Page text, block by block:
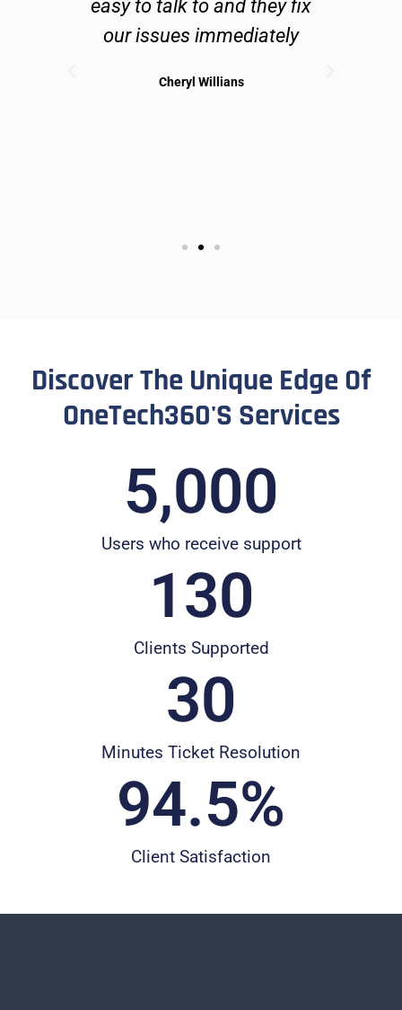
easy to talk to and they fix
our issues immediately
Cheryl Willians
Discover The Unique Edge Of
OneTech360's Services
Users who receive support
5,000
Clients Supported
130
Minutes Ticket Resolution
30
Client Satisfaction
94.5%